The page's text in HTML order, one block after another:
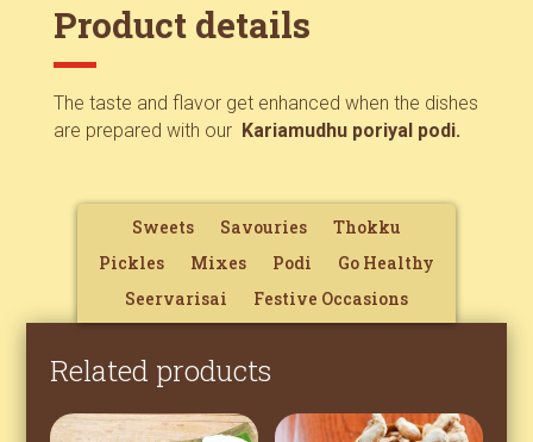
Product details
The taste and flavor get enhanced when the dishes
are prepared with our Kariamudhu poriyal podi.
Sweets Savouries
Thokku
Pickles
Mixes Podi
Go Healthy
Seervarisai
Festive Occasions
Related products